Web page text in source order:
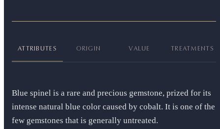
ATTRIBUTES ORIGIN VALUE TREATMENTS
Blue spinel is a rare and precious gemstone, prized for its
intense natural blue color caused by cobalt. It is one of the
few gemstones that is generally untreated.